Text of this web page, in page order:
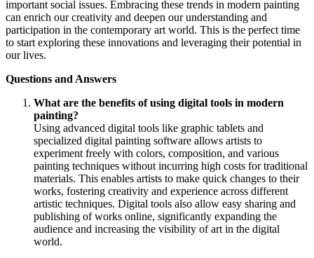
important social issues. Embracing these trends in modern painting
can enrich our creativity and deepen our understanding and
participation in the contemporary art world. This is the perfect time
to start exploring these innovations and leveraging their potential in
our lives.
Questions and Answers
What are the benefits of using digital tools in modern
painting?
Using advanced digital tools like graphic tablets and
specialized digital painting software allows artists to
experiment freely with colors, composition, and various
painting techniques without incurring high costs for traditional
materials. This enables artists to make quick changes to their
works, fostering creativity and experience across different
artistic techniques. Digital tools also allow easy sharing and
publishing of works online, significantly expanding the
audience and increasing the visibility of art in the digital
world.